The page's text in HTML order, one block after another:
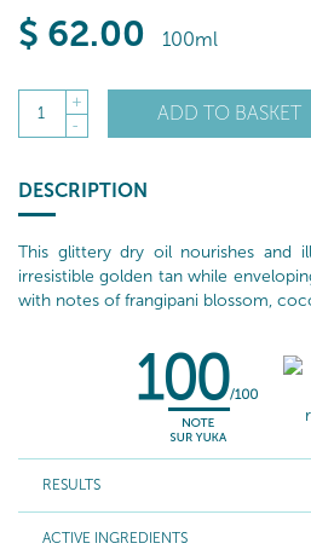
$ 62.00 100ml
1
+
-
ADD TO BASKET
DESCRIPTION
This glittery dry oil nourishes and
irresistible golden tan while
with notes of frangipani blossom,
RESULTS
ACTIVE INGREDIENTS